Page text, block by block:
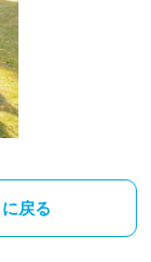
戻る